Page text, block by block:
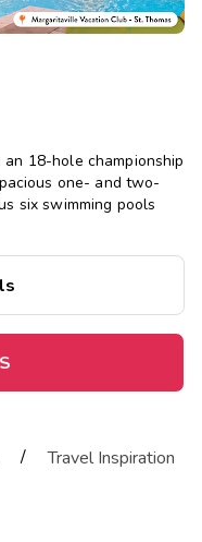
18-hole championship
one- and two-
six swimming pools
/
Travel Inspiration